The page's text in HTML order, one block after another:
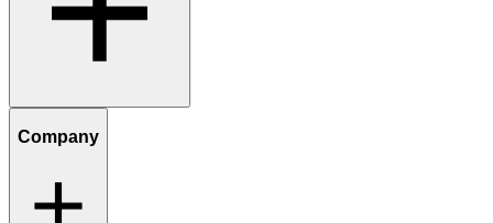
Company